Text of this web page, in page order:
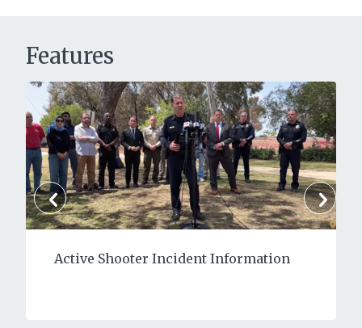
Features
Active Shooter Incident Information